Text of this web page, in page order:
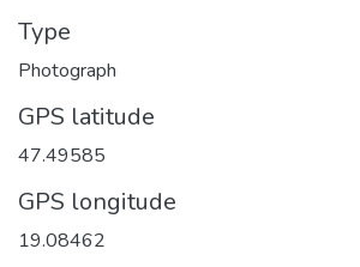
Type
Photograph
GPS latitude
47.49585
GPS longitude
19.08462